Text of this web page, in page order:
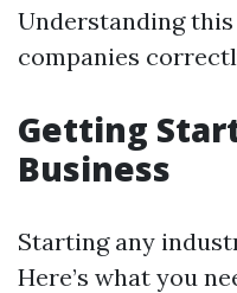
Understanding
companies
Getting
Business
Starting any
Here’s what you